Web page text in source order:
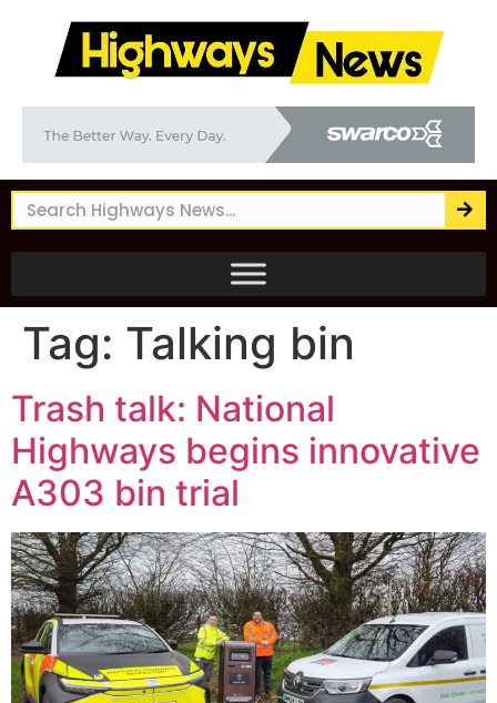
Tag: Talking bin
Trash talk: National
Highways begins innovative
A303 bin trial